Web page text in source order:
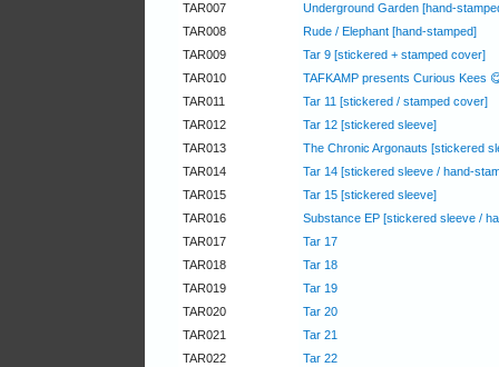
TAR007
Underground Garden [hand-
TAR008
Rude / Elephant [hand-stamped]
TAR009
Tar 9 [stickered + stamped cover]
TAR010
TAFKAMP presents Curious Kees
TAR011
Tar 11 [stickered / stamped cover]
TAR012
Tar 12 [stickered sleeve]
TAR013
The Chronic Argonauts [stickered
TAR014
Tar 14 [stickered sleeve / hand-
TAR015
Tar 15 [stickered sleeve]
TAR016
Substance EP [stickered sleeve /
TAR017
Tar 17
TAR018
Tar 18
TAR019
Tar 19
TAR020
Tar 20
TAR021
Tar 21
TAR022
Tar 22